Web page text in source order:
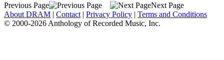
Previous Page
Next Page
About DRAM | Contact | Privacy Policy | Terms and Conditions
© 2000-2026 Anthology of Recorded Music, Inc.